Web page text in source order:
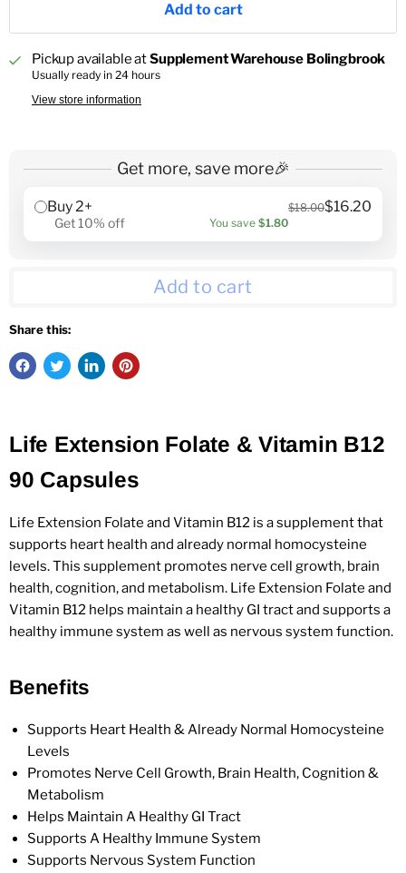
Add to cart
Pickup available atSupplement Warehouse Bolingbrook
Usually ready in 24 hours
View store information
Get more, save more🎉
Buy 2+ $18.00$16.20
Get 10% off You save $1.80
Add to cart
Share this:
Life Extension Folate & Vitamin B12
90 Capsules
Life Extension Folate and Vitamin B12 is a supplement that
supports heart health and already normal homocysteine
levels. This supplement promotes nerve cell growth, brain
health, cognition, and metabolism. Life Extension Folate and
Vitamin B12 helps maintain a healthy GI tract and supports a
healthy immune system as well as nervous system function.
Benefits
Supports Heart Health & Already Normal Homocysteine
Levels
Promotes Nerve Cell Growth, Brain Health, Cognition &
Metabolism
Helps Maintain A Healthy GI Tract
Supports A Healthy Immune System
Supports Nervous System Function